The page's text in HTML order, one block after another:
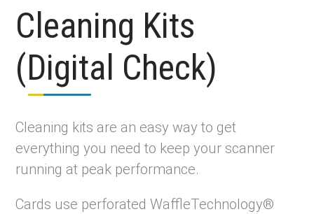
Cleaning Kits
(Digital Check)
Cleaning kits are an easy way to get
everything you need to keep your scanner
running at peak performance.
Cards use perforated WaffleTechnology®